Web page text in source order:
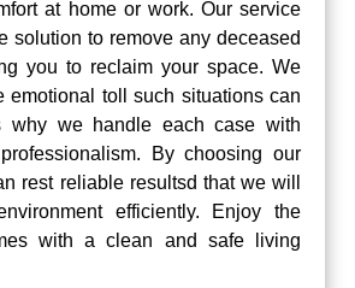
at home or work. Our service
solution to remove any deceased
you to reclaim your space. We
emotional toll such situations can
why we handle each case with
By choosing our
rest reliable resultsd that we will
efficiently. Enjoy the
with a clean and safe living